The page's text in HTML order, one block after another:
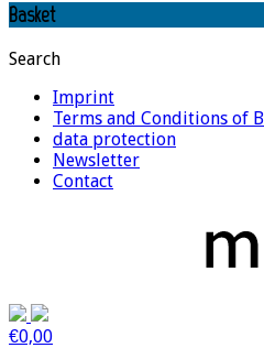
Basket
Search
Imprint
Terms and Conditions of
data protection
Newsletter
Contact
€0,00